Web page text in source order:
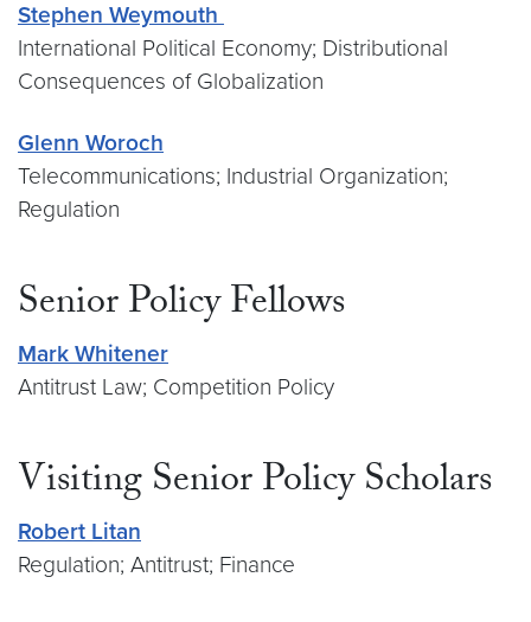
Stephen Weymouth
International Political Economy; Distributional
Consequences of Globalization
Glenn Woroch
Telecommunications; Industrial Organization;
Regulation
Senior Policy Fellows
Mark Whitener
Antitrust Law; Competition Policy
Visiting Senior Policy Scholars
Robert Litan
Regulation; Antitrust; Finance